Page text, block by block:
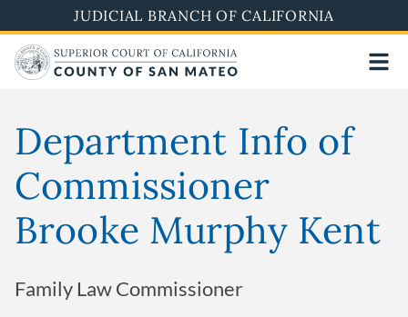
to
main
content
JUDICIAL BRANCH OF CALIFORNIA
Department Info of
Commissioner
Brooke Murphy Kent
Family Law Commissioner